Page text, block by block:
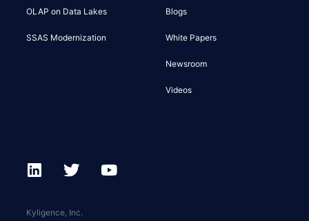
OLAP on Data Lakes
SSAS Modernization
Blogs
White Papers
Newsroom
Videos
Kyligence, Inc.